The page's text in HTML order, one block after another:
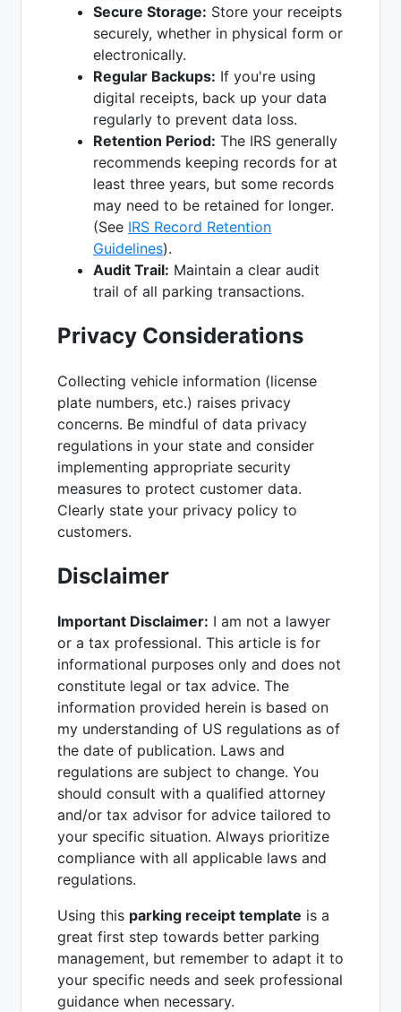
Secure Storage: Store your receipts
securely, whether in physical form or
electronically.
Regular Backups: If you're using
digital receipts, back up your data
regularly to prevent data loss.
Retention Period: The IRS generally
recommends keeping records for at
least three years, but some records
may need to be retained for longer.
(See IRS Record Retention
Guidelines).
Audit Trail: Maintain a clear audit
trail of all parking transactions.
Privacy Considerations
Collecting vehicle information (license
plate numbers, etc.) raises privacy
concerns. Be mindful of data privacy
regulations in your state and consider
implementing appropriate security
measures to protect customer data.
Clearly state your privacy policy to
customers.
Disclaimer
Important Disclaimer: I am not a lawyer
or a tax professional. This article is for
informational purposes only and does not
constitute legal or tax advice. The
information provided herein is based on
my understanding of US regulations as of
the date of publication. Laws and
regulations are subject to change. You
should consult with a qualified attorney
and/or tax advisor for advice tailored to
your specific situation. Always prioritize
compliance with all applicable laws and
regulations.
Using this parking receipt template is a
great first step towards better parking
management, but remember to adapt it to
your specific needs and seek professional
guidance when necessary.